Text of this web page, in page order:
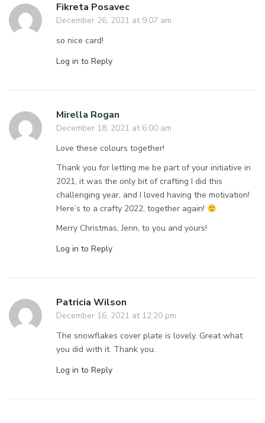
Fikreta Posavec
December 26, 2021 at 9:07 am
so nice card!
Log in to Reply
Mirella Rogan
December 18, 2021 at 6:00 am
Love these colours together!
Thank you for letting me be part of your initiative in
2021, it was the only bit of crafting I did this
challenging year, and I loved having the motivation!
Here’s to a crafty 2022, together again!
Merry Christmas, Jenn, to you and yours!
Log in to Reply
Patricia Wilson
December 16, 2021 at 12:20 pm
The snowflakes cover plate is lovely. Great what
you did with it. Thank you.
Log in to Reply